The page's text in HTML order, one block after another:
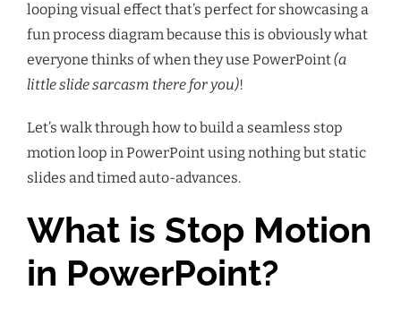
looping visual effect that’s perfect for showcasing a
fun process diagram because this is obviously what
everyone thinks of when they use PowerPoint(a
little slide sarcasm there for you)!
Let’s walk through how to build a seamless stop
motion loop in PowerPoint using nothing but static
slides and timed auto-advances.
What is Stop Motion
in PowerPoint?